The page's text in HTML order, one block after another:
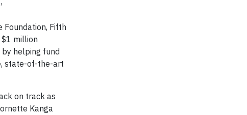
Foundation, Fifth
$1 million
helping fund
state-of-the-art
on track as
Kanga